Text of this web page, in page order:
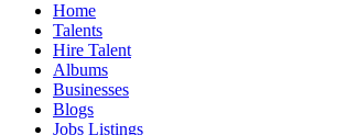
Home
Talents
Hire Talent
Albums
Businesses
Blogs
Jobs Listings